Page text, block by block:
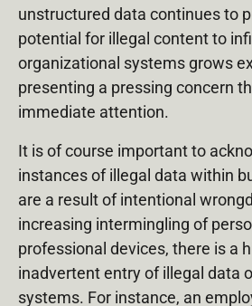
unstructured data continues to
potential for illegal content to
organizational systems grows
presenting a pressing concern
immediate attention.
It is of course important to
instances of illegal data within
are a result of intentional
increasing intermingling of
professional devices, there is a
inadvertent entry of illegal data
systems. For instance, an